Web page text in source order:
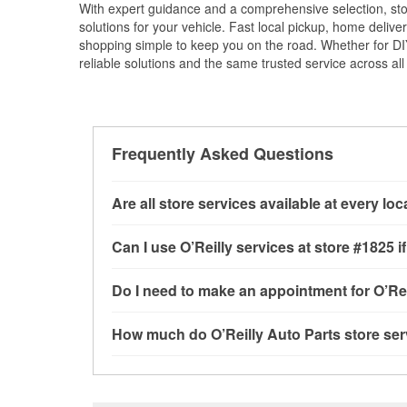
With expert guidance and a comprehensive selection,
solutions for your vehicle. Fast local pickup, home
shopping simple to keep you on the road. Whether for
reliable solutions and the same trusted service across
Frequently Asked Questions
Are all store services available at every
available at every O’Reilly Auto Parts store.
where these services may be offered.
Can I use O’Reilly services at store
and charging, as well as recycling used oil
services requested when the order is picked
Do I need to make an appointment for
need. Depending on the number of other
How much do O’Reilly Auto Parts store